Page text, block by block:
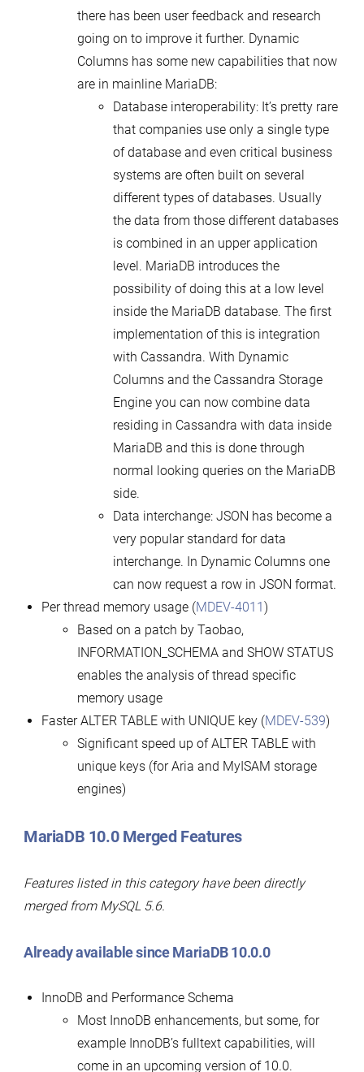
there has been user feedback and research
going on to improve it further. Dynamic
Columns has some new capabilities that now
are in mainline MariaDB:
Database interoperability: It’s pretty rare
that companies use only a single type
of database and even critical business
systems are often built on several
different types of databases. Usually
the data from those different databases
is combined in an upper application
level. MariaDB introduces the
possibility of doing this at a low level
inside the MariaDB database. The first
implementation of this is integration
with Cassandra. With Dynamic
Columns and the Cassandra Storage
Engine you can now combine data
residing in Cassandra with data inside
MariaDB and this is done through
normal looking queries on the MariaDB
side.
Data interchange: JSON has become a
very popular standard for data
interchange. In Dynamic Columns one
can now request a row in JSON format.
Per thread memory usage (MDEV-4011)
Based on a patch by Taobao,
INFORMATION_SCHEMA and SHOW STATUS
enables the analysis of thread specific
memory usage
Faster ALTER TABLE with UNIQUE key (MDEV-539)
Significant speed up of ALTER TABLE with
unique keys (for Aria and MyISAM storage
engines)
MariaDB 10.0 Merged Features
Features listed in this category have been directly
merged from MySQL 5.6.
Already available since MariaDB 10.0.0
InnoDB and Performance Schema
Most InnoDB enhancements, but some, for
example InnoDB’s fulltext capabilities, will
come in an upcoming version of 10.0.